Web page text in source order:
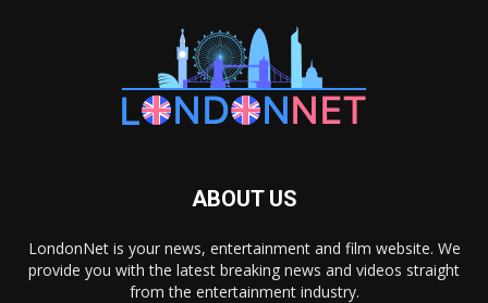
ABOUT US
LondonNet is your news, entertainment and film website. We
provide you with the latest breaking news and videos straight
from the entertainment industry.